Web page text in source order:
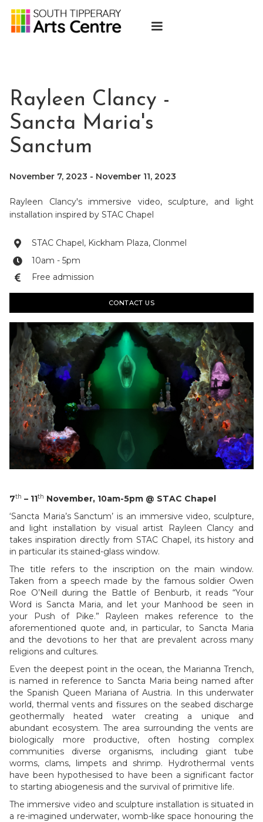
Rayleen Clancy -
Sancta Maria's
Sanctum
November 7, 2023 - November 11, 2023
Rayleen Clancy's immersive video, sculpture, and light
installation inspired by STAC Chapel
 STAC Chapel, Kickham Plaza, Clonmel
 10am - 5pm
 Free admission
CONTACT US
7th – 11th November, 10am-5pm @ STAC Chapel
‘Sancta Maria’s Sanctum’ is an immersive video, sculpture,
and light installation by visual artist Rayleen Clancy and
takes inspiration directly from STAC Chapel, its history and
in particular its stained-glass window.
The title refers to the inscription on the main window.
Taken from a speech made by the famous soldier Owen
Roe O’Neill during the Battle of Benburb, it reads “Your
Word is Sancta Maria, and let your Manhood be seen in
your Push of Pike.” Rayleen makes reference to the
aforementioned quote and, in particular, to Sancta Maria
and the devotions to her that are prevalent across many
religions and cultures.
Even the deepest point in the ocean, the Marianna Trench,
is named in reference to Sancta Maria being named after
the Spanish Queen Mariana of Austria. In this underwater
world, thermal vents and fissures on the seabed discharge
geothermally heated water creating a unique and
abundant ecosystem. The area surrounding the vents are
biologically more productive, often hosting complex
communities diverse organisms, including giant tube
worms, clams, limpets and shrimp. Hydrothermal vents
have been hypothesised to have been a significant factor
to starting abiogenesis and the survival of primitive life.
The immersive video and sculpture installation is situated in
a re-imagined underwater, womb-like space honouring the